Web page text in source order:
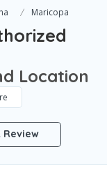
Maricopa
Location
Review